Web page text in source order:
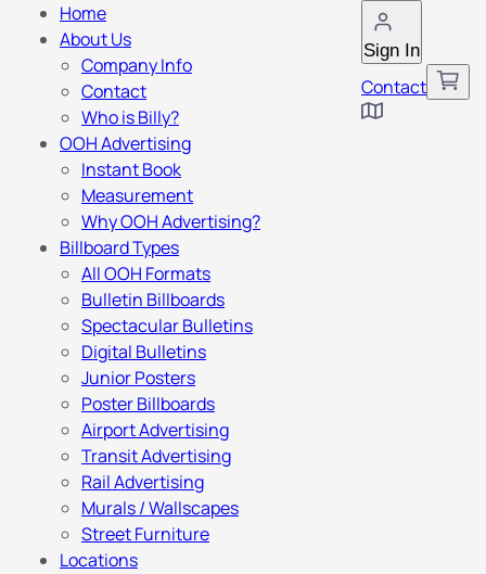
Sign In
Contact
Home
About Us
Company Info
Contact
Who is Billy?
OOH Advertising
Instant Book
Measurement
Why OOH Advertising?
Billboard Types
All OOH Formats
Bulletin Billboards
Spectacular Bulletins
Digital Bulletins
Junior Posters
Poster Billboards
Airport Advertising
Transit Advertising
Rail Advertising
Murals / Wallscapes
Street Furniture
Locations